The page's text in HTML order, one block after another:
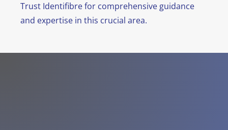
Trust Identifibre for comprehensive guidance
and expertise in this crucial area.